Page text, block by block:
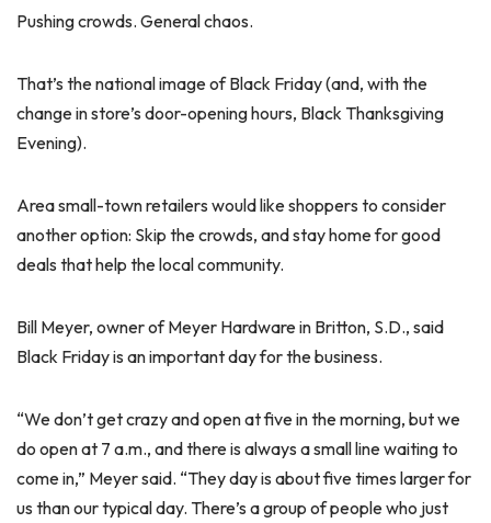
Pushing crowds. General chaos.
That’s the national image of Black Friday (and, with the
change in store’s door-opening hours, Black Thanksgiving
Evening).
Area small-town retailers would like shoppers to consider
another option: Skip the crowds, and stay home for good
deals that help the local community.
Bill Meyer, owner of Meyer Hardware in Britton, S.D., said
Black Friday is an important day for the business.
“We don’t get crazy and open at five in the morning, but we
do open at 7 a.m., and there is always a small line waiting to
come in,” Meyer said. “They day is about five times larger for
us than our typical day. There’s a group of people who just